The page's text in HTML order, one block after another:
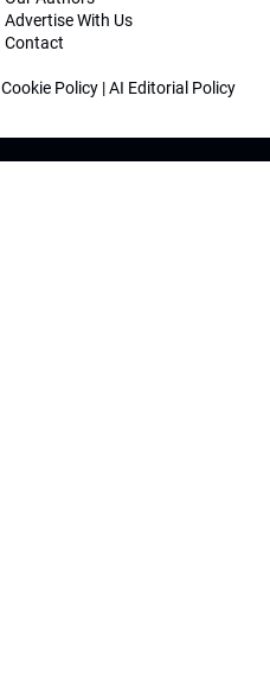
Advertise With Us
Contact
Cookie Policy |AI Editorial Policy